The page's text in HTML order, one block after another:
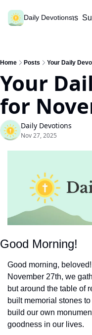
Daily Devotions
Past devotions
Home Posts Your Daily
Your
for
Daily Devotions
Nov 27, 2025
Good Morning!
Good morning,
November 27th, we
but around the table of
built memorial stones
build our own
goodness in our lives.